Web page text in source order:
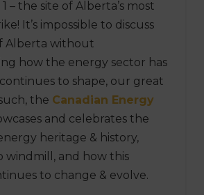
– the site of Alberta’s most
It’s impossible to discuss
Alberta without
how the energy sector has
to shape, our great
the Canadian Energy
and celebrates the
heritage & history,
windmill, and how this
to change & evolve.